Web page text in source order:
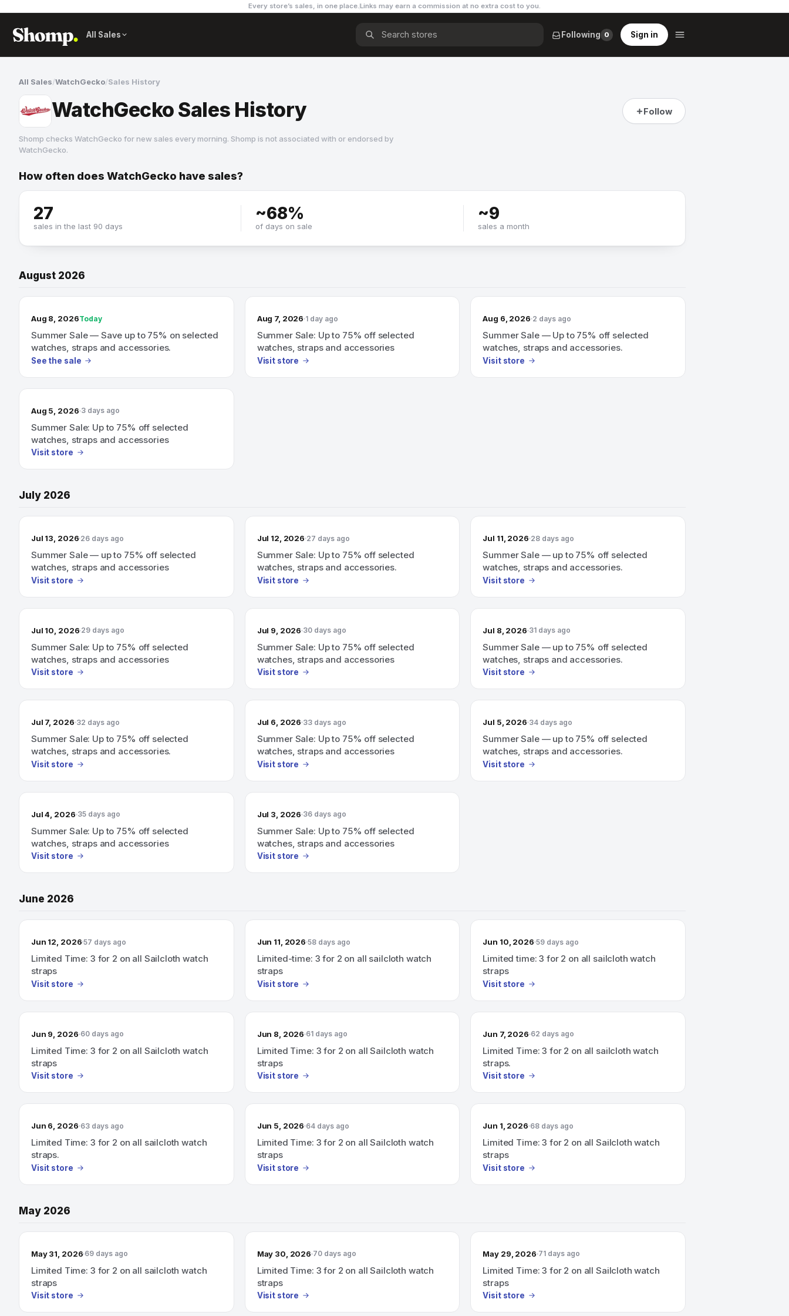
Every store’s sales, in one place.Links may earn a commission at no extra cost to you.
All Sales Following 0 Sign in
All Sales/WatchGecko/Sales History
WatchGecko Sales History Follow
Shomp checks WatchGecko for new sales every morning. Shomp is not associated with or endorsed by
WatchGecko.
WatchGecko
How often does WatchGecko have sales?
27
sales in the last 90 days
~68%
of days on sale
~9
sales a month
August 2026
TODAY’S SALE
Aug 8, 2026Today
Summer Sale — Save up to 75% on selected
watches, straps and accessories.
See the sale
Aug 7, 2026 1 day ago
Summer Sale: Up to 75% off selected
watches, straps and accessories
Visit store
Aug 6, 2026 2 days ago
Summer Sale — Up to 75% off selected
watches, straps and accessories.
Visit store
Aug 5, 2026 3 days ago
Summer Sale: Up to 75% off selected
watches, straps and accessories
Visit store
July 2026
Jul 13, 2026 26 days ago
Summer Sale — up to 75% off selected
watches, straps and accessories
Visit store
Jul 12, 2026 27 days ago
Summer Sale: Up to 75% off selected
watches, straps and accessories.
Visit store
Jul 11, 2026 28 days ago
Summer Sale — up to 75% off selected
watches, straps and accessories.
Visit store
Jul 10, 2026 29 days ago
Summer Sale: Up to 75% off selected
watches, straps and accessories
Visit store
Jul 9, 2026 30 days ago
Summer Sale: Up to 75% off selected
watches, straps and accessories
Visit store
Jul 8, 2026 31 days ago
Summer Sale — up to 75% off selected
watches, straps and accessories.
Visit store
Jul 7, 2026 32 days ago
Summer Sale: Up to 75% off selected
watches, straps and accessories.
Visit store
Jul 6, 2026 33 days ago
Summer Sale: Up to 75% off selected
watches, straps and accessories
Visit store
Jul 5, 2026 34 days ago
Summer Sale — up to 75% off selected
watches, straps and accessories.
Visit store
Jul 4, 2026 35 days ago
Summer Sale: Up to 75% off selected
watches, straps and accessories
Visit store
Jul 3, 2026 36 days ago
Summer Sale: Up to 75% off selected
watches, straps and accessories
Visit store
June 2026
Jun 12, 2026 57 days ago
Limited Time: 3 for 2 on all Sailcloth watch
straps
Visit store
Jun 11, 2026 58 days ago
Limited-time: 3 for 2 on all sailcloth watch
straps
Visit store
Jun 10, 2026 59 days ago
Limited time: 3 for 2 on all sailcloth watch
straps
Visit store
Jun 9, 2026 60 days ago
Limited Time: 3 for 2 on all Sailcloth watch
straps
Visit store
Jun 8, 2026 61 days ago
Limited Time: 3 for 2 on all Sailcloth watch
straps
Visit store
Jun 7, 2026 62 days ago
Limited Time: 3 for 2 on all sailcloth watch
straps.
Visit store
Jun 6, 2026 63 days ago
Limited Time: 3 for 2 on all sailcloth watch
straps.
Visit store
Jun 5, 2026 64 days ago
Limited Time: 3 for 2 on all Sailcloth watch
straps
Visit store
Jun 1, 2026 68 days ago
Limited Time: 3 for 2 on all Sailcloth watch
straps
Visit store
May 2026
May 31, 2026 69 days ago
Limited Time: 3 for 2 on all sailcloth watch
straps
Visit store
May 30, 2026 70 days ago
Limited Time: 3 for 2 on all Sailcloth watch
straps
Visit store
May 29, 2026 71 days ago
Limited Time: 3 for 2 on all Sailcloth watch
straps
Visit store